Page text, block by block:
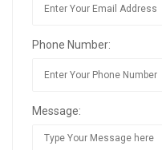
Phone Number:
Message: